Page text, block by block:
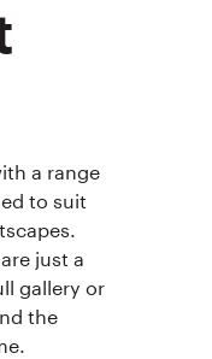
a range
to suit
just a
gallery or
the